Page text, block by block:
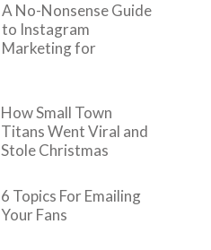
A No-Nonsense Guide
to Instagram
Marketing for
How Small Town
Titans Went Viral and
Stole Christmas
6 Topics For Emailing
Your Fans